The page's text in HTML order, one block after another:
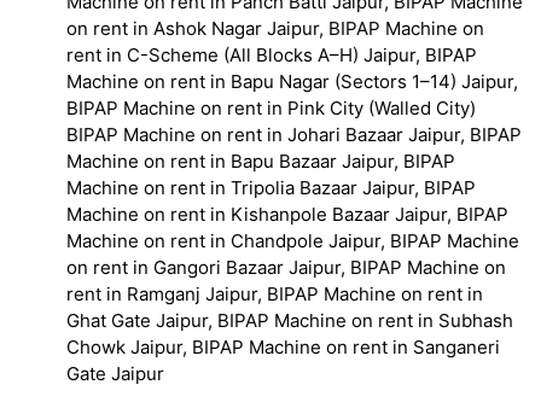
on rent in Ashok Nagar Jaipur, BIPAP Machine on
rent in C-Scheme (All Blocks A–H) Jaipur, BIPAP
Machine on rent in Bapu Nagar (Sectors 1–14) Jaipur,
BIPAP Machine on rent in Pink City (Walled City)
BIPAP Machine on rent in Johari Bazaar Jaipur, BIPAP
Machine on rent in Bapu Bazaar Jaipur, BIPAP
Machine on rent in Tripolia Bazaar Jaipur, BIPAP
Machine on rent in Kishanpole Bazaar Jaipur, BIPAP
Machine on rent in Chandpole Jaipur, BIPAP Machine
on rent in Gangori Bazaar Jaipur, BIPAP Machine on
rent in Ramganj Jaipur, BIPAP Machine on rent in
Ghat Gate Jaipur, BIPAP Machine on rent in Subhash
Chowk Jaipur, BIPAP Machine on rent in Sanganeri
Gate Jaipur